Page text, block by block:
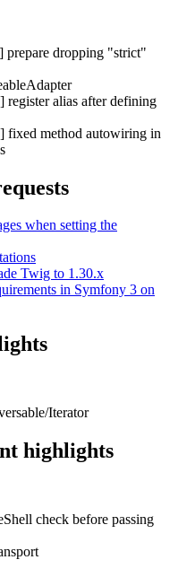
prepare dropping "strict"
register alias after defining
fixed method autowiring in
when setting the
Twig to 1.30.x
in Symfony 3 on
Iterator
highlights
check before passing